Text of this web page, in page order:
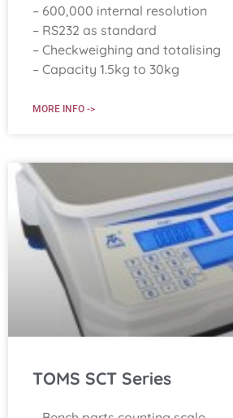
– 600,000 internal resolution
– RS232 as standard
– Checkweighing and totalising
– Capacity 1.5kg to 30kg
MORE INFO ->
TOMS SCT Series